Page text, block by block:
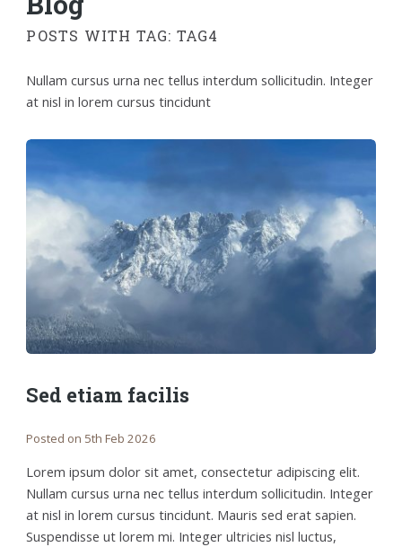
POSTS WITH TAG: TAG4
Nullam cursus urna nec tellus interdum sollicitudin. Integer
at nisl in lorem cursus tincidunt
Sed etiam facilis
Posted on 5th Feb 2026
Lorem ipsum dolor sit amet, consectetur adipiscing elit.
Nullam cursus urna nec tellus interdum sollicitudin. Integer
at nisl in lorem cursus tincidunt. Mauris sed erat sapien.
Suspendisse ut lorem mi. Integer ultricies nisl luctus,